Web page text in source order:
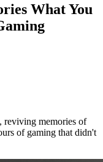
What You
reviving memories of
of gaming that didn't